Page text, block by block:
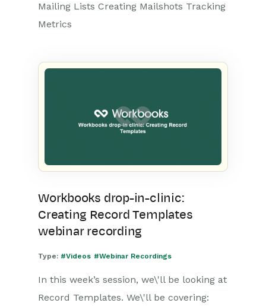
Mailing Lists Creating Mailshots Tracking
Metrics
Workbooks drop-in-clinic:
Creating Record Templates
webinar recording
Type: #Videos #Webinar Recordings
In this week’s session, we\'ll be looking at
Record Templates. We\'ll be covering: